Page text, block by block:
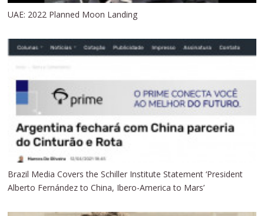
UAE: 2022 Planned Moon Landing
Brazil Media Covers the Schiller Institute Statement ‘President
Alberto Fernández to China, Ibero-America to Mars’